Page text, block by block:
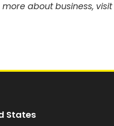
more about business, visit
States